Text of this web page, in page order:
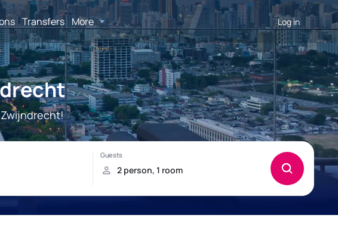
Transfers More Log in